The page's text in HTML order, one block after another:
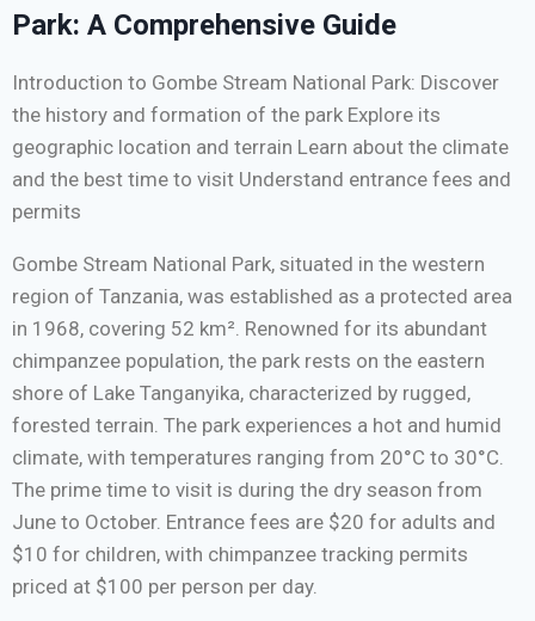
Park: A Comprehensive Guide
Introduction to Gombe Stream National Park: Discover
the history and formation of the park Explore its
geographic location and terrain Learn about the climate
and the best time to visit Understand entrance fees and
permits
Gombe Stream National Park, situated in the western
region of Tanzania, was established as a protected area
in 1968, covering 52 km². Renowned for its abundant
chimpanzee population, the park rests on the eastern
shore of Lake Tanganyika, characterized by rugged,
forested terrain. The park experiences a hot and humid
climate, with temperatures ranging from 20°C to 30°C.
The prime time to visit is during the dry season from
June to October. Entrance fees are $20 for adults and
$10 for children, with chimpanzee tracking permits
priced at $100 per person per day.